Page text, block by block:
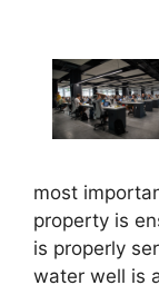
most
property is
is properly
water well is